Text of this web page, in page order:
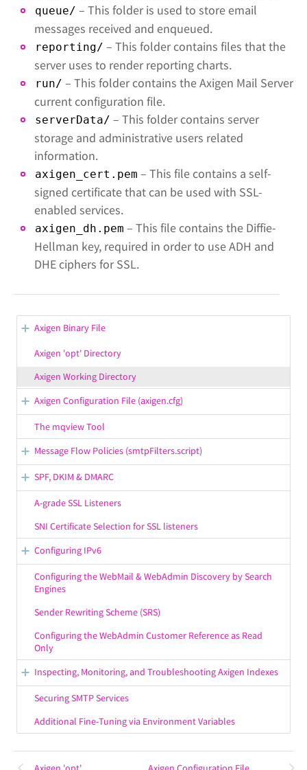
queue/ – This folder is used to store email
messages received and enqueued.
reporting/ – This folder contains files that the
server uses to render reporting charts.
run/ – This folder contains the Axigen Mail Server
current configuration file.
serverData/ – This folder contains server
storage and administrative users related
information.
axigen_cert.pem – This file contains a self-
signed certificate that can be used with SSL-
enabled services.
axigen_dh.pem – This file contains the Diffie-
Hellman key, required in order to use ADH and
DHE ciphers for SSL.
Axigen Binary File
Path to Working Directory
Path to Configuration File
Command-line Parameters
Axigen 'opt' Directory
Axigen Working Directory
Axigen Configuration File (axigen.cfg)
axigen.cfg Restrictions
The mqview Tool
Message Flow Policies (smtpFilters.script)
SMTP Events
Examples
Predefined Methods
SMTP Filters Variables
SPF, DKIM & DMARC
SPF (Sender Policy Framework)
DomainKeys & DKIM
DMARC
A-grade SSL Listeners
SNI Certificate Selection for SSL listeners
Configuring IPv6
Configuring an IPv6 Listener
IPv6 in the SMTP Outgoing Service
Additional Notes on IPv6 Support
Configuring the WebMail & WebAdmin Discovery by Search
Engines
Sender Rewriting Scheme (SRS)
Configuring the WebAdmin Customer Reference as Read
Only
Inspecting, Monitoring, and Troubleshooting Axigen Indexes
Email Search Indexes
Calendar Search Indexes
Conversation Indexes
Securing SMTP Services
Additional Fine-Tuning via Environment Variables